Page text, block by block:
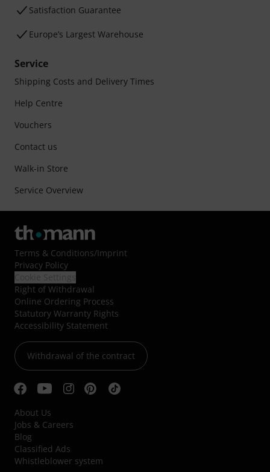
Satisfaction Guarantee
Europe’s Largest Warehouse
Service
Shipping Costs and Delivery Times
Help Centre
Vouchers
Contact us
Walk-in Store
Service Overview
Terms & Conditions/Imprint
Privacy Policy
Right of Withdrawal
Online Ordering Process
Statutory Warranty Rights
Accessibility Statement
Withdrawal of the contract
About Us
Jobs & Careers
Blog
Classified Ads
Whistleblower system